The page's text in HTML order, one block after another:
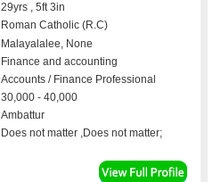
29yrs , 5ft 3in
Roman Catholic (R.C)
Malayalalee, None
Finance and accounting
Accounts / Finance Professional
30,000 - 40,000
Ambattur
Does not matter ,Does not matter;